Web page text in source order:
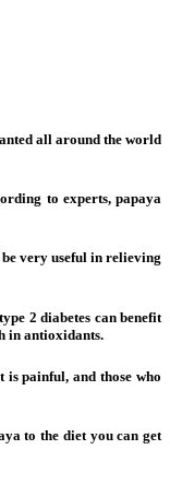
all around the world
to experts, papaya
very useful in relieving
2 diabetes can benefit
in antioxidants.
painful, and those who
to the diet you can get